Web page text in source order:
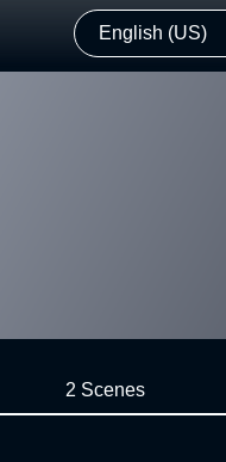
English (US)
2 Scenes